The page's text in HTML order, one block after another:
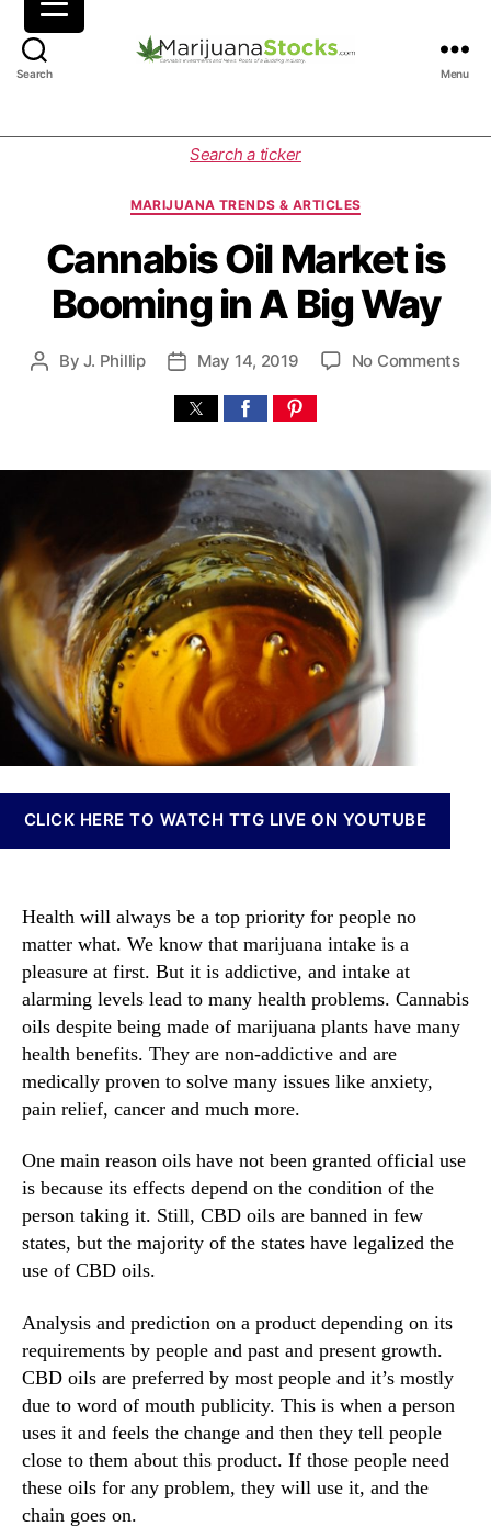
Search
i
j
u
a
n
a
S
t
c
s
a
n
n
a
b
i
s
t
m
e
n
a
n
d
N
e
w
s
.
R
o
t
s
f
u
d
d
i
n
g
I
n
Menu
Search a ticker
C
t
e
g
o
r
i
s
MARIJUANA TRENDS & ARTICLES
Cannabis Oil Market is
Booming in A Big Way
P
o
r
ByJ. Phillip
P
t
e
May 14, 2019 No Commentso
n
a
b
i
s
n
g
g
CLICK HERE TO WATCH TTG LIVE ON YOUTUBE
Health will always be a top priority for people no
matter what. We know that marijuana intake is a
pleasure at first. But it is addictive, and intake at
alarming levels lead to many health problems. Cannabis
oils despite being made of marijuana plants have many
health benefits. They are non-addictive and are
medically proven to solve many issues like anxiety,
pain relief, cancer and much more.
One main reason oils have not been granted official use
is because its effects depend on the condition of the
person taking it. Still, CBD oils are banned in few
states, but the majority of the states have legalized the
use of CBD oils.
Analysis and prediction on a product depending on its
requirements by people and past and present growth.
CBD oils are preferred by most people and it’s mostly
due to word of mouth publicity. This is when a person
uses it and feels the change and then they tell people
close to them about this product. If those people need
these oils for any problem, they will use it, and the
chain goes on.